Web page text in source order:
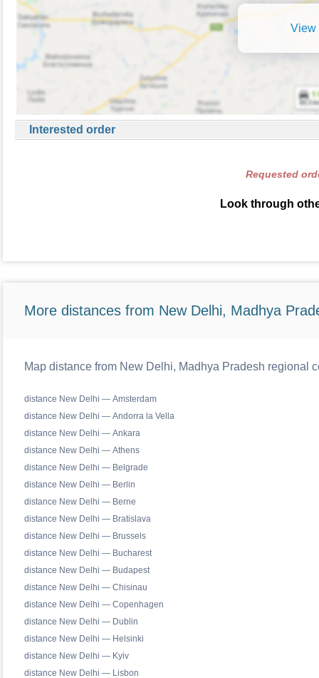
View
Interested order
Requested
Look through
More distances from New Delhi, Madhya
Map distance from New Delhi, Madhya Pradesh regional
distance New Delhi — Amsterdam
distance New Delhi — Andorra la Vella
distance New Delhi — Ankara
distance New Delhi — Athens
distance New Delhi — Belgrade
distance New Delhi — Berlin
distance New Delhi — Berne
distance New Delhi — Bratislava
distance New Delhi — Brussels
distance New Delhi — Bucharest
distance New Delhi — Budapest
distance New Delhi — Chisinau
distance New Delhi — Copenhagen
distance New Delhi — Dublin
distance New Delhi — Helsinki
distance New Delhi — Kyiv
distance New Delhi — Lisbon